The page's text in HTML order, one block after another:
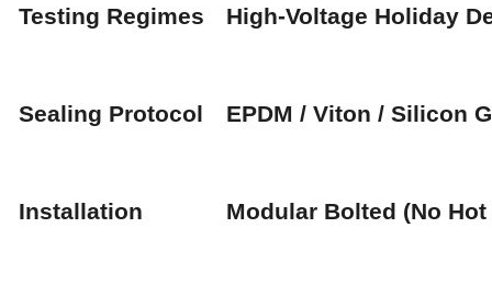
Testing Regimes High-Voltage Holiday
Sealing Protocol EPDM / Viton / Silicon
Installation Modular Bolted (No Hot